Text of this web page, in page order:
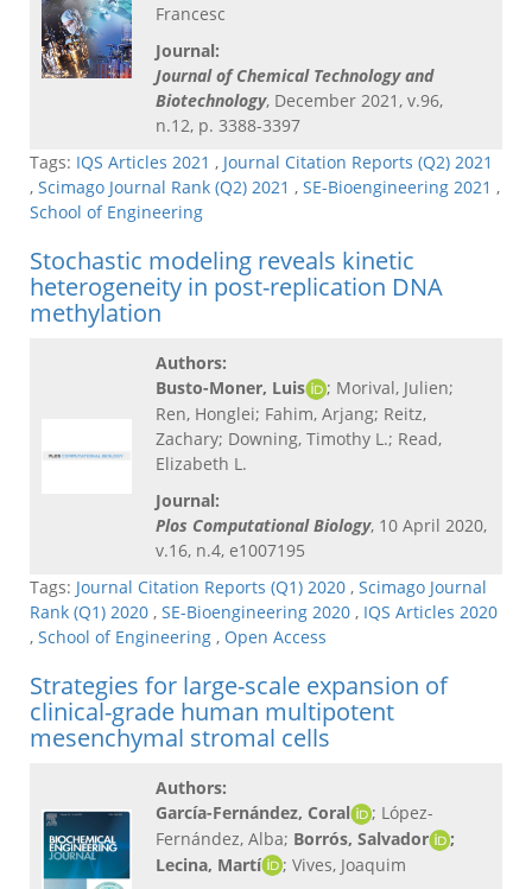
Francesc
Journal:
Journal of Chemical Technology and
Biotechnology, December 2021, v.96,
n.12, p. 3388-3397
Tags: IQS Articles 2021 , Journal Citation Reports (Q2) 2021
, Scimago Journal Rank (Q2) 2021 , SE-Bioengineering 2021 ,
School of Engineering
Stochastic modeling reveals kinetic
heterogeneity in post-replication DNA
methylation
Authors:
Busto-Moner, Luis
; Morival, Julien;
Ren, Honglei; Fahim, Arjang; Reitz,
Zachary; Downing, Timothy L.; Read,
Elizabeth L.
Journal:
Plos Computational Biology, 10 April 2020,
v.16, n.4, e1007195
Tags: Journal Citation Reports (Q1) 2020 , Scimago Journal
Rank (Q1) 2020 , SE-Bioengineering 2020 , IQS Articles 2020
, School of Engineering , Open Access
Strategies for large-scale expansion of
clinical-grade human multipotent
mesenchymal stromal cells
Authors:
García-Fernández, Coral
; López-
Fernández, Alba; Borrós, Salvador
;
Lecina, Martí
; Vives, Joaquim